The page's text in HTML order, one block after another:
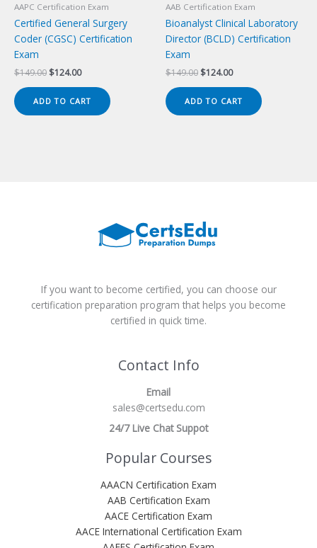
AAPC Certification Exam
Certified General Surgery
Coder (CGSC) Certification
Exam
$149.00 Original
$149.00.
$124.00Current
$124.00.
ADD TO CART
AAB Certification Exam
Bioanalyst Clinical Laboratory
Director (BCLD) Certification
Exam
$149.00 Original
$149.00.
$124.00Current
$124.00.
ADD TO CART
If you want to become certified, you can choose our
certification preparation program that helps you become
certified in quick time.
Contact Info
Email
sales@certsedu.com
24/7 Live Chat Suppot
Popular Courses
AAACN Certification Exam
AAB Certification Exam
AACE Certification Exam
AACE International Certification Exam